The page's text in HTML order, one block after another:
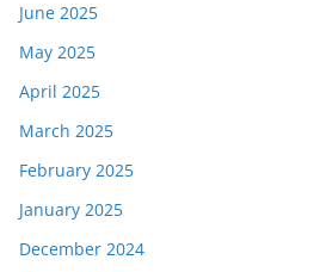
June 2025
May 2025
April 2025
March 2025
February 2025
January 2025
December 2024